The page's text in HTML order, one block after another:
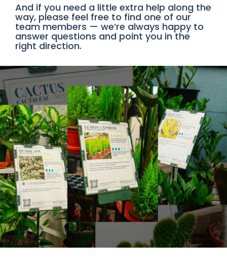
And if you need a little extra help along the
way, please feel free to find one of our
team members — we’re always happy to
answer questions and point you in the
right direction.